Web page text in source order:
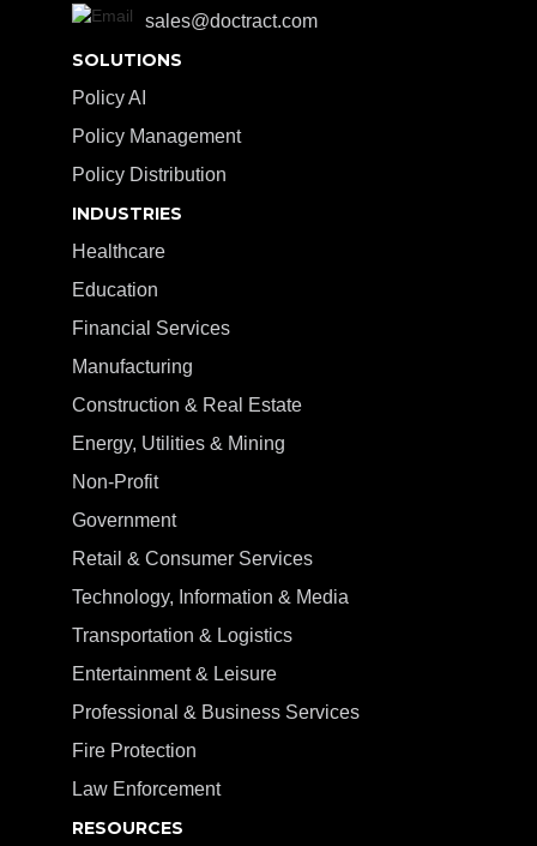
sales@doctract.com
SOLUTIONS
Policy AI
Policy Management
Policy Distribution
INDUSTRIES
Healthcare
Education
Financial Services
Manufacturing
Construction & Real Estate
Energy, Utilities & Mining
Non-Profit
Government
Retail & Consumer Services
Technology, Information & Media
Transportation & Logistics
Entertainment & Leisure
Professional & Business Services
Fire Protection
Law Enforcement
RESOURCES